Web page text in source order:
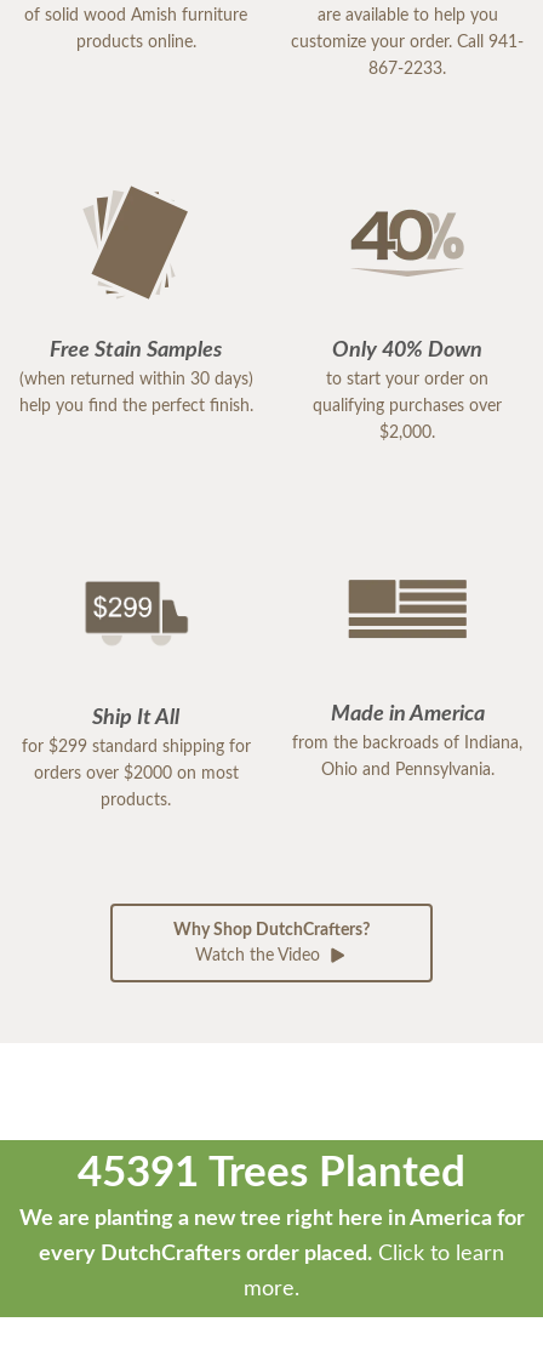
of solid wood Amish furniture
products online.
are available to help you
customize your order. Call 941-
867-2233.
Free Stain Samples
(when returned within 30 days)
help you find the perfect finish.
Only 40% Down
to start your order on
qualifying purchases over
$2,000.
Ship It All
for $299 standard shipping for
orders over $2000 on most
products.
Made in America
from the backroads of Indiana,
Ohio and Pennsylvania.
Why Shop DutchCrafters?
Watch the Video
45391 Trees Planted
We are planting a new tree right here in America for
every DutchCrafters order placed. Click to learn
more.